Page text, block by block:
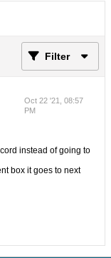
Filter
Oct 22 '21, 08:57
PM
instead of going to
box it goes to next